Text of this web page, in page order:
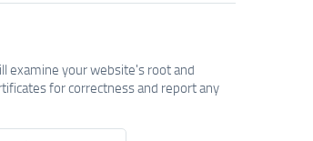
examine your website's root and
for correctness and report any